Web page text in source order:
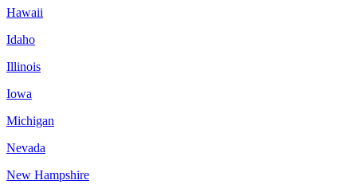
Hawaii
Idaho
Illinois
Iowa
Michigan
Nevada
New Hampshire